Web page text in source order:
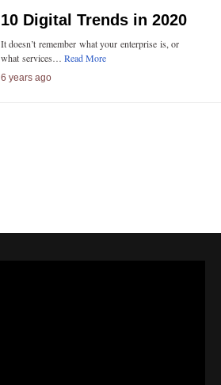
10 Digital Trends in 2020
It doesn’t remember what your enterprise is, or
what services… Read More
6 years ago